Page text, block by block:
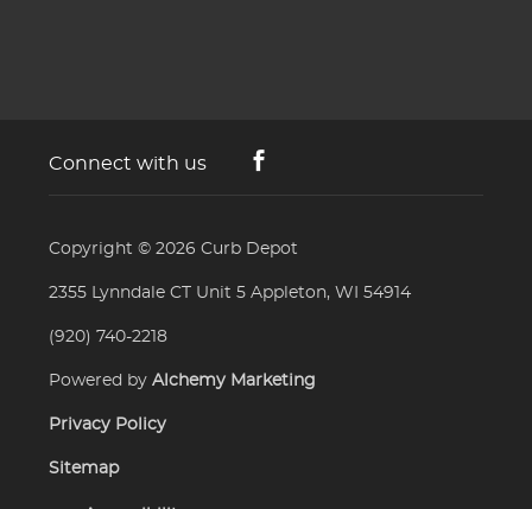
Connect with us
Copyright © 2026Curb Depot
2355 Lynndale CT Unit 5 Appleton, WI 54914
(920) 740-2218
Powered byAlchemy Marketing
Privacy Policy
Sitemap